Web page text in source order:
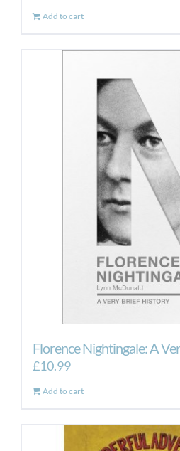
Add to cart
Florence Nightingale: A
£10.99
Add to cart